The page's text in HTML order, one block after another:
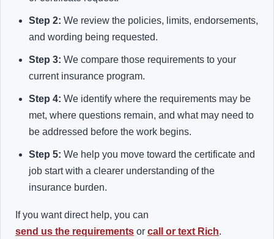
Step 2: We review the policies, limits, endorsements,
and wording being requested.
Step 3: We compare those requirements to your
current insurance program.
Step 4: We identify where the requirements may be
met, where questions remain, and what may need to
be addressed before the work begins.
Step 5: We help you move toward the certificate and
job start with a clearer understanding of the
insurance burden.
If you want direct help, you can
send us the requirements or call or text Rich.